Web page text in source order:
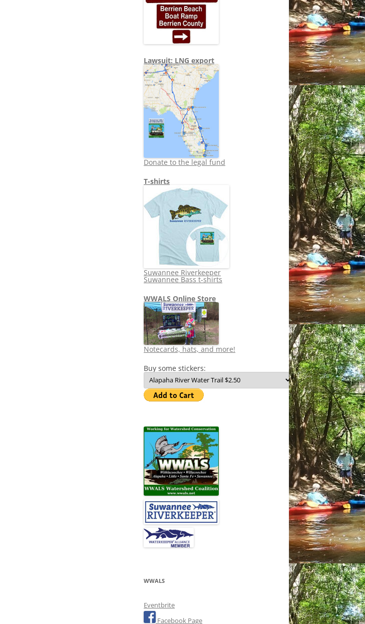
Lawsuit: LNG export
Donate to the legal fund
T-shirts
Suwannee Riverkeeper
Suwannee Bass t-shirts
WWALS Online Store
Notecards, hats, and more!
Buy some stickers:
WWALS
Eventbrite
Facebook Page